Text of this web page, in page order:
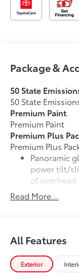
Package &
50 State
50 State
Premium Paint
Premium Paint
Premium Plus
Premium Plus
Panoramic
power tilt/
of
9-speaker
Ventilated
10-in.
Read More...
All Features
Exterior